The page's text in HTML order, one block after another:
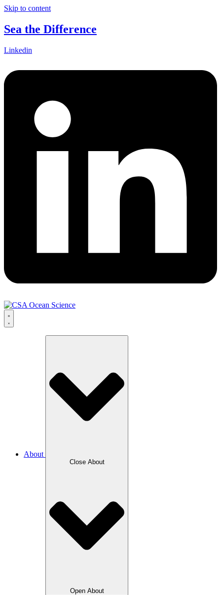
Skip to content
Sea the Difference
Linkedin
About
Close About
Open About